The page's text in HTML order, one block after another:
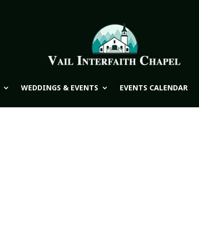
WEDDINGS & EVENTS EVENTS CALENDAR